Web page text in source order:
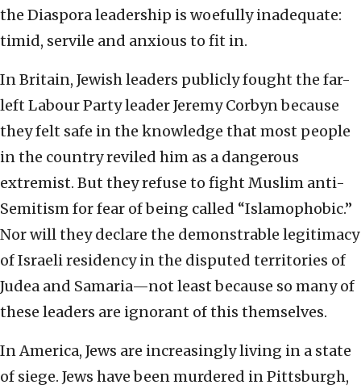
the Diaspora leadership is woefully inadequate:
timid, servile and anxious to fit in.
In Britain, Jewish leaders publicly fought the far-
left Labour Party leader Jeremy Corbyn because
they felt safe in the knowledge that most people
in the country reviled him as a dangerous
extremist. But they refuse to fight Muslim anti-
Semitism for fear of being called “Islamophobic.”
Nor will they declare the demonstrable legitimacy
of Israeli residency in the disputed territories of
Judea and Samaria—not least because so many of
these leaders are ignorant of this themselves.
In America, Jews are increasingly living in a state
of siege. Jews have been murdered in Pittsburgh,